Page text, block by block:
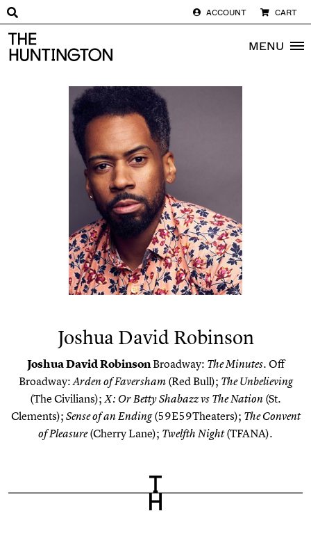
ACCOUNT CART
The huntington homepage MENU
Joshua David Robinson
Joshua David RobinsonBroadway: The Minutes. Off
Broadway:Arden of Faversham(Red Bull); The Unbelieving
(The Civilians); X: Or Betty Shabazz vs The Nation (St.
Clements); Sense of an Ending(59E59Theaters); The Convent
of Pleasure(Cherry Lane); Twelfth Night(TFANA).